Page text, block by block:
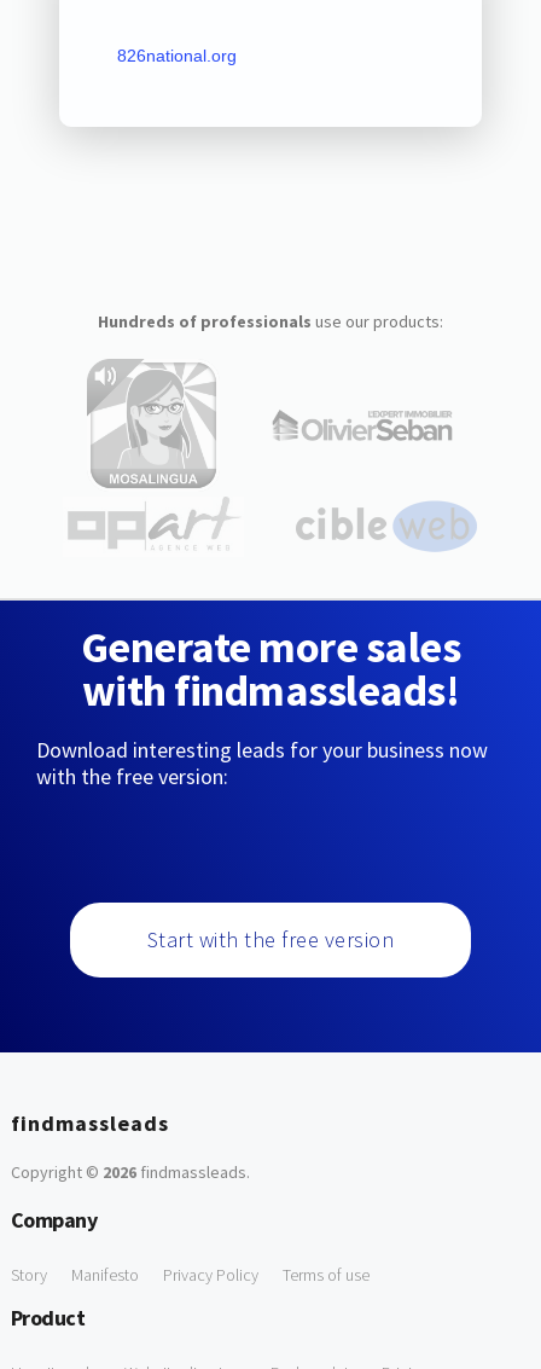
826national.org
Hundreds of professionals use our products:
Generate more sales
with findmassleads!
Download interesting leads for your business now
with the free version:
Start with the free version
findmassleads
Copyright © 2026findmassleads.
Company
Story Manifesto Privacy Policy Terms of use
Product